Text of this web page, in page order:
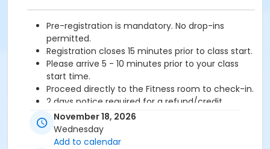
Pre-registration is mandatory. No drop-ins
permitted.
Registration closes 15 minutes prior to class start.
Please arrive 5 - 10 minutes prior to your class
start time.
Proceed directly to the Fitness room to check-in.
2 days notice required for a refund/credit.
Age Category
November 18, 2026
Wednesday
Add to calendar